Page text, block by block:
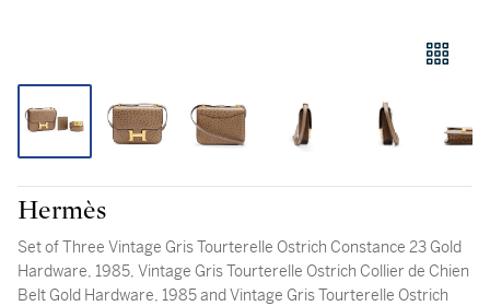
Hermès
Set of Three Vintage Gris Tourterelle Ostrich Constance 23 Gold
Hardware, 1985, Vintage Gris Tourterelle Ostrich Collier de Chien
Belt Gold Hardware, 1985 and Vintage Gris Tourterelle Ostrich